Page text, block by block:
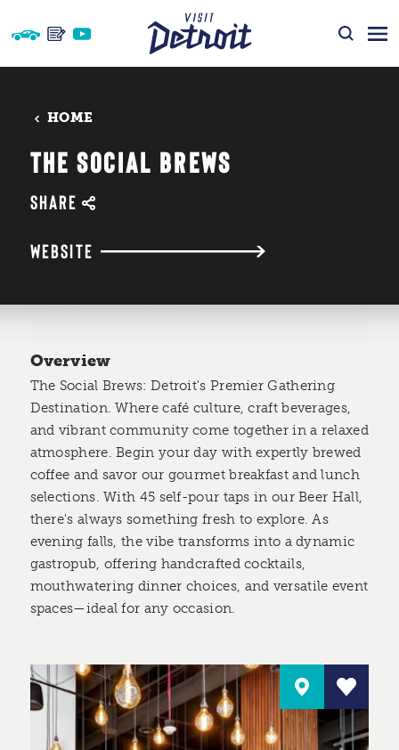
Skip to content
HOME
THE SOCIAL BREWS
SHARE
WEBSITE
Overview
The Social Brews: Detroit's Premier Gathering
Destination. Where café culture, craft beverages,
and vibrant community come together in a relaxed
atmosphere. Begin your day with expertly brewed
coffee and savor our gourmet breakfast and lunch
selections. With 45 self-pour taps in our Beer Hall,
there's always something fresh to explore. As
evening falls, the vibe transforms into a dynamic
gastropub, offering handcrafted cocktails,
mouthwatering dinner choices, and versatile event
spaces—ideal for any occasion.